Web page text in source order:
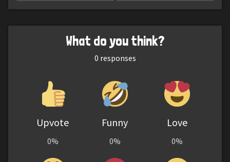
What do you think?
0 responses
Upvote
0%
Funny
0%
Love
0%